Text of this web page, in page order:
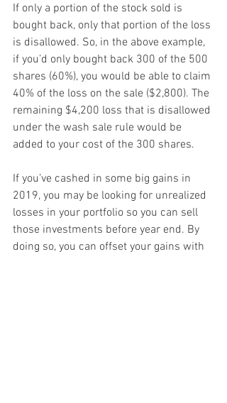
If only a portion of the stock sold is
bought back, only that portion of the loss
is disallowed. So, in the above example,
if you’d only bought back 300 of the 500
shares (60%), you would be able to claim
40% of the loss on the sale ($2,800). The
remaining $4,200 loss that is disallowed
under the wash sale rule would be
added to your cost of the 300 shares.
If you’ve cashed in some big gains in
2019, you may be looking for unrealized
losses in your portfolio so you can sell
those investments before year end. By
doing so, you can offset your gains with